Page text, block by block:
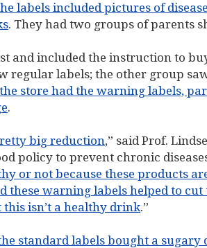
labels included pictures of
. They had two groups of parents
and included the instruction to
regular labels; the other group
store had the warning labels,
.
big reduction,” said Prof.
policy to prevent chronic
or not because these products
these warning labels helped to
isn’t a healthy drink.”
standard labels bought a